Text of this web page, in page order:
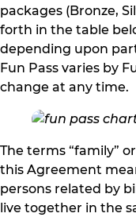
packages (Bronze,
forth in the table
depending upon
Fun Pass varies by
change at any time.
The terms “family”
this Agreement
persons related by
live together in the